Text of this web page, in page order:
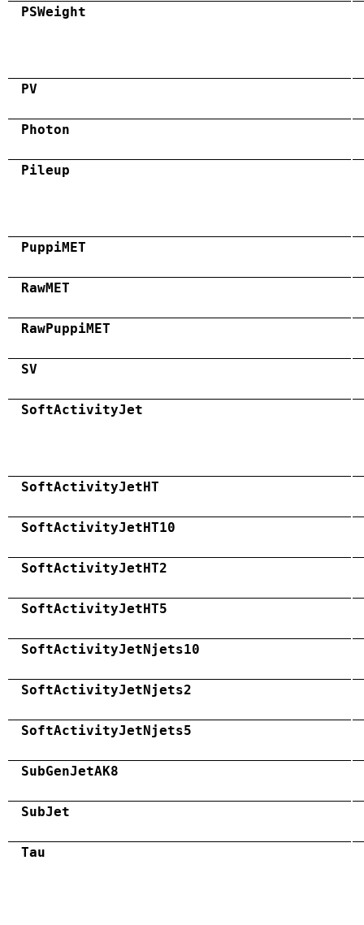
PSWeight
PV
Photon
Pileup
PuppiMET
RawMET
RawPuppiMET
SV
SoftActivityJet
SoftActivityJetHT
SoftActivityJetHT10
SoftActivityJetHT2
SoftActivityJetHT5
SoftActivityJetNjets10
SoftActivityJetNjets2
SoftActivityJetNjets5
SubGenJetAK8
SubJet
Tau